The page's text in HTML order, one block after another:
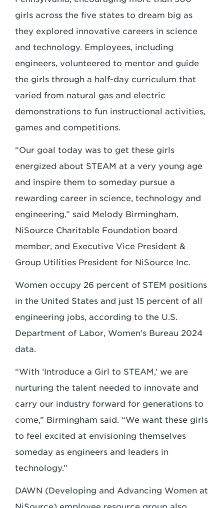
girls across the five states to dream big as
they explored innovative careers in science
and technology. Employees, including
engineers, volunteered to mentor and guide
the girls through a half-day curriculum that
varied from natural gas and electric
demonstrations to fun instructional activities,
games and competitions.
“Our goal today was to get these girls
energized about STEAM at a very young age
and inspire them to someday pursue a
rewarding career in science, technology and
engineering,” said Melody Birmingham,
NiSource Charitable Foundation board
member, and Executive Vice President &
Group Utilities President for NiSource Inc.
Women occupy 26 percent of STEM positions
in the United States and just 15 percent of all
engineering jobs, according to the U.S.
Department of Labor, Women’s Bureau 2024
data.
“With ‘Introduce a Girl to STEAM,’ we are
nurturing the talent needed to innovate and
carry our industry forward for generations to
come,” Birmingham said. “We want these girls
to feel excited at envisioning themselves
someday as engineers and leaders in
technology.”
DAWN (Developing and Advancing Women at